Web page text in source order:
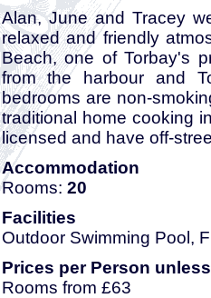
Alan, June and Tracey
relaxed and friendly
Beach, one of Torbay's
from the harbour and
bedrooms are non-
traditional home cooking
licensed and have off-
Accommodation
Rooms: 20
Facilities
Outdoor Swimming Pool,
Prices per Person
Rooms from £63